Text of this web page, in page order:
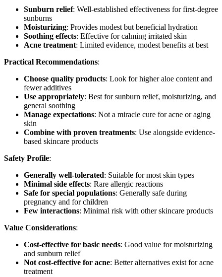
Sunburn relief: Well-established effectiveness for first-degree
sunburns
Moisturizing: Provides modest but beneficial hydration
Soothing effects: Effective for calming irritated skin
Acne treatment: Limited evidence, modest benefits at best
Practical Recommendations:
Choose quality products: Look for higher aloe content and
fewer additives
Use appropriately: Best for sunburn relief, moisturizing, and
general soothing
Manage expectations: Not a miracle cure for acne or aging
skin
Combine with proven treatments: Use alongside evidence-
based skincare products
Safety Profile:
Generally well-tolerated: Suitable for most skin types
Minimal side effects: Rare allergic reactions
Safe for special populations: Generally safe during
pregnancy and for children
Few interactions: Minimal risk with other skincare products
Value Considerations:
Cost-effective for basic needs: Good value for moisturizing
and sunburn relief
Not cost-effective for acne: Better alternatives exist for acne
treatment